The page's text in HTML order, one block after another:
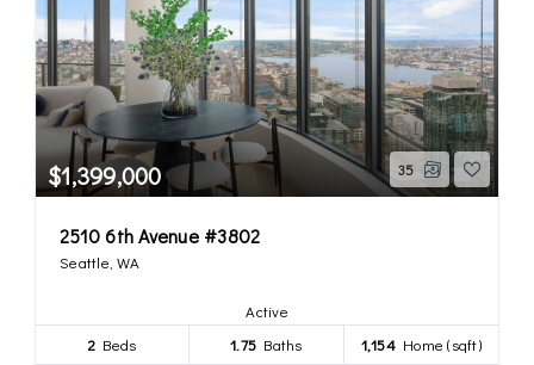
$1,399,000 35
2510 6th Avenue #3802
Seattle, WA
Active
2 Beds 1.75 Baths 1,154Home (sqft)